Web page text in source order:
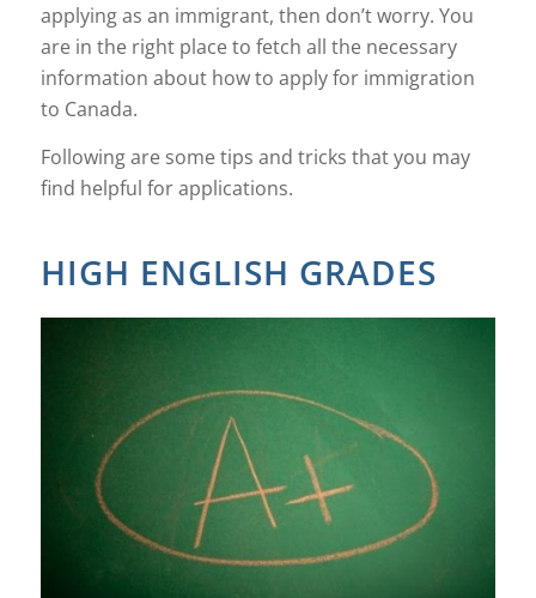
applying as an immigrant, then don’t worry. You
are in the right place to fetch all the necessary
information about how to apply for immigration
to Canada.
Following are some tips and tricks that you may
find helpful for applications.
HIGH ENGLISH GRADES